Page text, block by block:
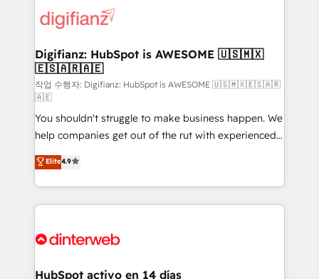
supercharge revenue operations Key services: • CRM
Transformation / Web Development • RevOps &
Sales Consulting • Marketing Automation What
makes us different? 🚀 Top 0.5% of global HubSpot
agencies ⚙️ The strongest technical ability and
integration capabilities 💼 Consultative, long-term
partners who will embed ourselves into your
business, processes and systems 🏢 We specialise in
working with mid-market and enterprise
organisations, global organisations and those with
complex use cases 🏆 CRM Implementation,
Onboarding Accredited 🔐 ISO27001 & ISO9001
Digifianz: HubSpot is AWESOME 🇺🇸🇲🇽
🇪🇸🇦🇷🇦🇪
작업 수행자: Digifianz: HubSpot is AWESOME 🇺🇸🇲🇽🇪🇸🇦🇷
🇦🇪
You shouldn't struggle to make business happen. We
help companies get out of the rut with experienced,
process-oriented teams implementing HubSpot
Marketing, Sales, Service, CMS and Operations Hub,
so selling and actually engaging with your customers
feels easy and pain-free. We are a top ranked
and Customer First Awards, 4.9/5 rating in HubSpot
helps the following industries: logistics & 3PL, home
Elite4.9
HubSpot activo en 14 días